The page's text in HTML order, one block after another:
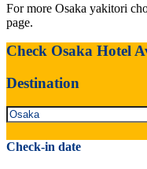
For more Osaka yakitori
page.
Check Osaka Hotel
Destination
Check-in date